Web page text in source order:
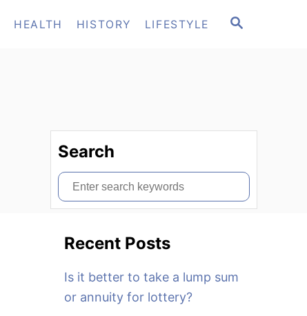
S
HEALTH HISTORY LIFESTYLE
Search
S
e
Recent Posts
Is it better to take a lump sum
or annuity for lottery?